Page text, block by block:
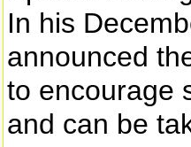
In his
announced
to encourage
and can be